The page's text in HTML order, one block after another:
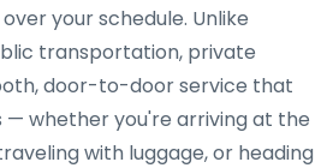
your schedule. Unlike
transportation, private
door-to-door service that
— whether you're arriving at the
with luggage, or heading